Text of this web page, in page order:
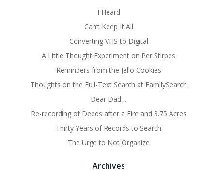
I Heard
Can’t Keep It All
Converting VHS to Digital
A Little Thought Experiment on Per Stirpes
Reminders from the Jello Cookies
Thoughts on the Full-Text Search at FamilySearch
Dear Dad…
Re-recording of Deeds after a Fire and 3.75 Acres
Thirty Years of Records to Search
The Urge to Not Organize
Archives